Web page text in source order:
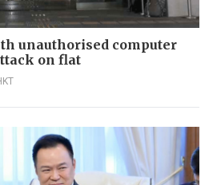
unauthorised computer
on flat